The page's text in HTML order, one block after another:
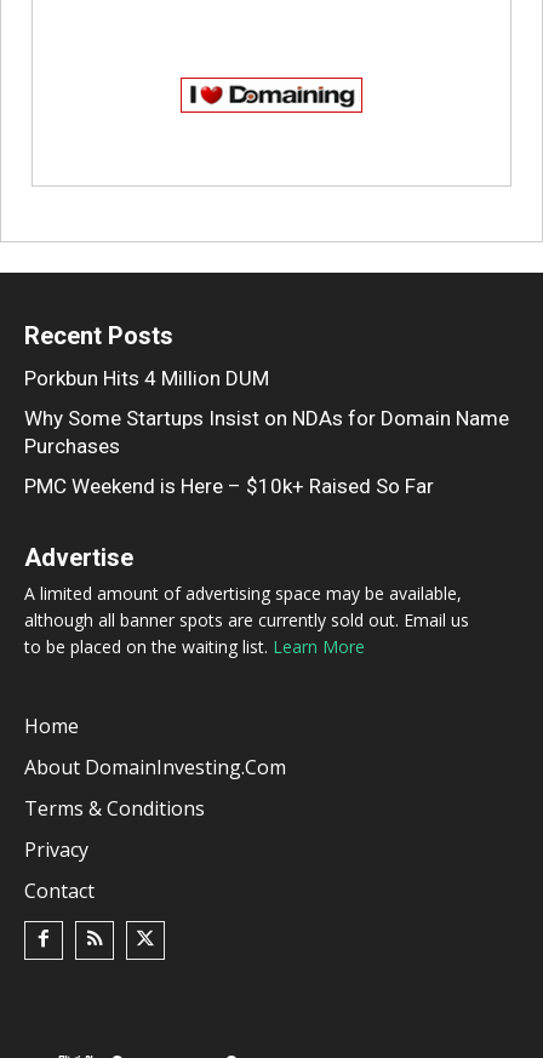
Recent Posts
Porkbun Hits 4 Million DUM
Why Some Startups Insist on NDAs for Domain Name
Purchases
PMC Weekend is Here – $10k+ Raised So Far
Advertise
A limited amount of advertising space may be available,
although all banner spots are currently sold out. Email us
to be placed on the waiting list. Learn More
Home
About DomainInvesting.com
Terms & Conditions
Privacy
Contact